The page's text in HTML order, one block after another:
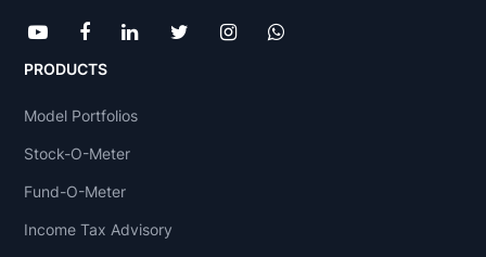
PRODUCTS
Model Portfolios
Stock-O-Meter
Fund-O-Meter
Income Tax Advisory